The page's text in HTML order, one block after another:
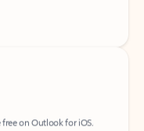
on Outlook for iOS.